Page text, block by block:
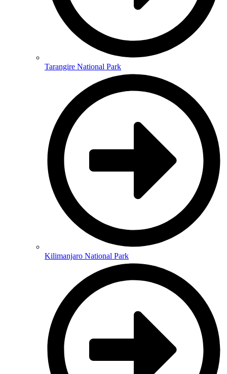
Tarangire National Park
Kilimanjaro National Park